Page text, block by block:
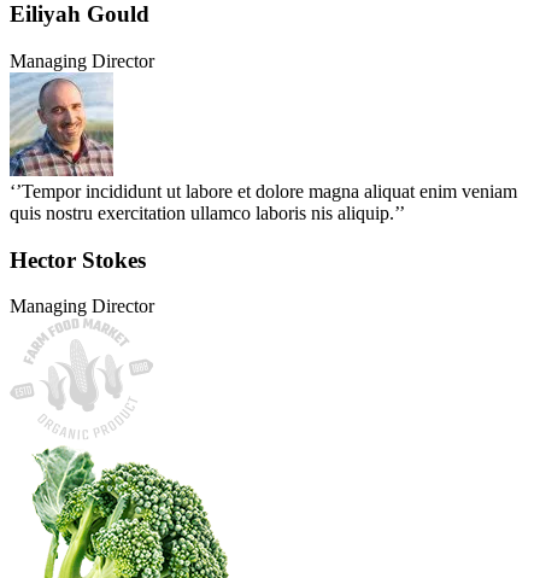
Eiliyah Gould
Managing Director
‘’Tempor incididunt ut labore et dolore magna aliquat enim veniam
quis nostru exercitation ullamco laboris nis aliquip.’’
Hector Stokes
Managing Director